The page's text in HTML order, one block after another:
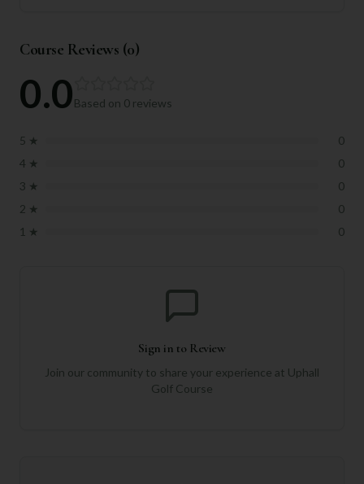
Course Reviews (0)
0.0Based on 0 reviews
5 ★
0
4 ★
0
3 ★
0
2 ★
0
1 ★ 0
Sign in to Review
Join our community to share your experience at Uphall
Golf Course